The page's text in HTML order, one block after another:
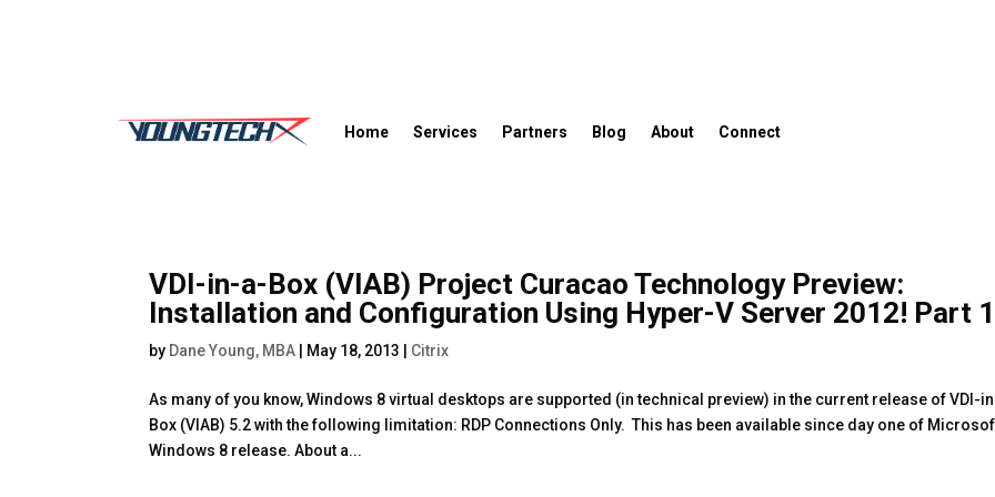
Home Services Partners Blog About Connect
VDI-in-a-Box (VIAB) Project Curacao Technology Preview:
Installation and Configuration Using Hyper-V Server 2012! Part 1
by Dane Young, MBA | May 18, 2013 | Citrix
As many of you know, Windows 8 virtual desktops are supported (in technical preview) in the current release of VDI-
Box (VIAB) 5.2 with the following limitation: RDP Connections Only. This has been available since day one of
Windows 8 release. About a...